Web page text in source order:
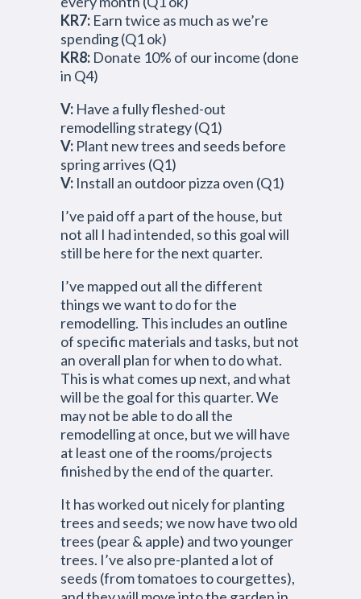
KR7: Earn twice as much as we’re
spending (Q1 ok)
KR8: Donate 10% of our income (done
in Q4)
V: Have a fully fleshed-out
remodelling strategy (Q1)
V: Plant new trees and seeds before
spring arrives (Q1)
V: Install an outdoor pizza oven (Q1)
I’ve paid off a part of the house, but
not all I had intended, so this goal will
still be here for the next quarter.
I’ve mapped out all the different
things we want to do for the
remodelling. This includes an outline
of specific materials and tasks, but not
an overall plan for when to do what.
This is what comes up next, and what
will be the goal for this quarter. We
may not be able to do all the
remodelling at once, but we will have
at least one of the rooms/projects
finished by the end of the quarter.
It has worked out nicely for planting
trees and seeds; we now have two old
trees (pear & apple) and two younger
trees. I’ve also pre-planted a lot of
seeds (from tomatoes to courgettes),